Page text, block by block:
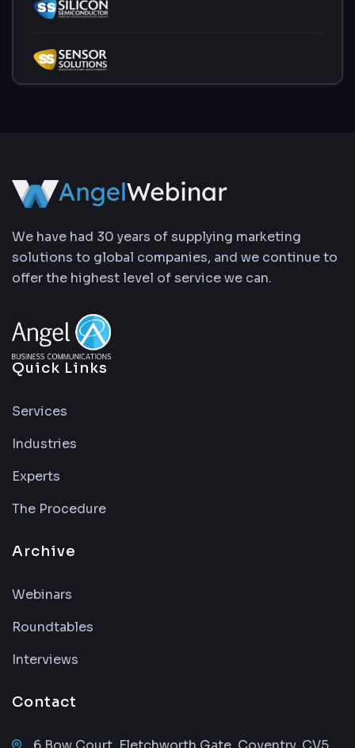
We have had 30 years of supplying marketing
solutions to global companies, and we continue to
offer the highest level of service we can.
Quick Links
Services
Industries
Experts
The Procedure
Archive
Webinars
Roundtables
Interviews
Contact